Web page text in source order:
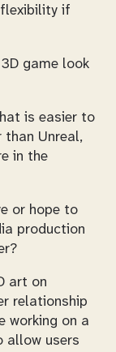
flexibility if
game look
is easier to
Unreal,
in the
or hope to
production
art on
relationship
working on a
allow users